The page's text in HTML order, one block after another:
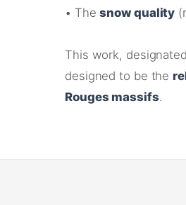
• Thesnow quality
This work,
designed to be the
Rouges massifs.